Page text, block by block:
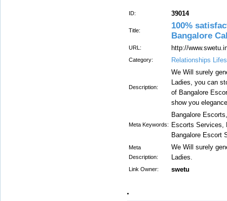
ID: 39014
Title:
100%
Bangalore
URL: http://
Category: Relationships
Description:
We Will surely
Ladies, you can
of Bangalore
show you
Meta Keywords:
Bangalore
Escorts Services,
Bangalore Escort
Meta
Description:
We Will surely
Ladies.
Link Owner: swetu